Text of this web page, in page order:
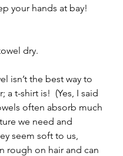
your hands at bay!
dry.
isn’t the best way to
a t-shirt is!  (Yes, I said
often absorb much
we need and
seem soft to us,
rough on hair and can